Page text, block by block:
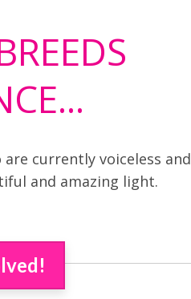
currently voiceless and
and amazing light.